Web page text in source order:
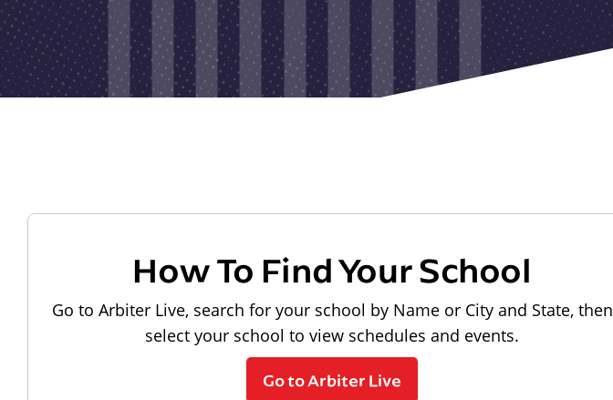
How To Find Your School
Go to Arbiter Live, search for your school by Name or City and State, then
select your school to view schedules and events.
Go to Arbiter Live